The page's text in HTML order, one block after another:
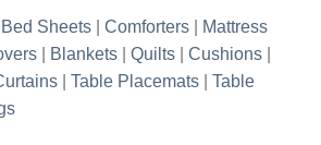
Sheets Comforters
Mattress
Blankets Quilts Cushions
Table Placemats
Table